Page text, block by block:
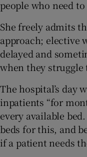
people who need
She freely admits
approach; elective
delayed and
when they
The hospital’s day
inpatients “for
every available
beds for this, and
if a patient needs